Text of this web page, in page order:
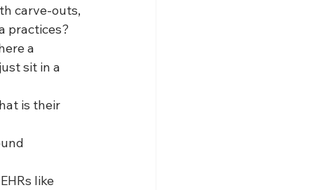
carve-outs,
practices?
a
sit in a
is their
like